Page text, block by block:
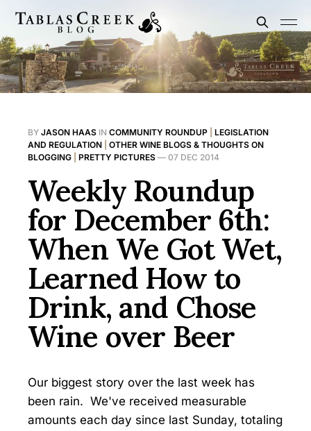
BY JASON HAAS IN COMMUNITY ROUNDUP
LEGISLATION
AND REGULATION
OTHER WINE BLOGS & THOUGHTS ON
BLOGGING
PRETTY PICTURES — 07 DEC 2014
Weekly Roundup
for December 6th:
When We Got Wet,
Learned How to
Drink, and Chose
Wine over Beer
Our biggest story over the last week has
been rain. We've received measurable
amounts each day since last Sunday, totaling